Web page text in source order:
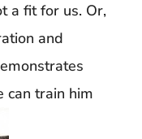
a fit for us. Or,
and
can train him